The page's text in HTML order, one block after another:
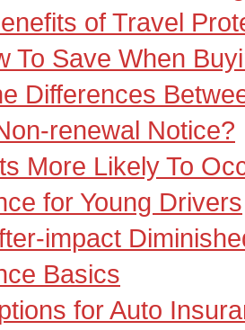
of Travel
To Save When
Differences
renewal Notice?
More Likely To
for Young Drivers
impact
Basics
for Auto